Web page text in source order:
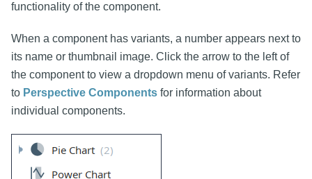
functionality of the component.
When a component has variants, a number appears next to
its name or thumbnail image. Click the arrow to the left of
the component to view a dropdown menu of variants. Refer
to Perspective Components for information about
individual components.